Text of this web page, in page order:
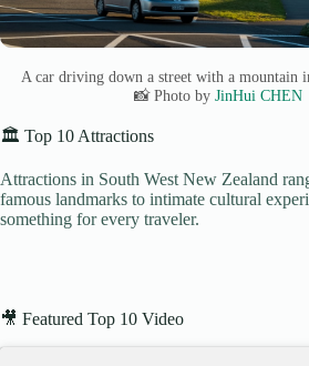
A car driving down a street with a mountain
📸 Photo byJinHui CHEN
🏛️ Top 10 Attractions
Attractions in South West New Zealand
famous landmarks to intimate cultural
something for every traveler.
🎥 Featured Top 10 Video